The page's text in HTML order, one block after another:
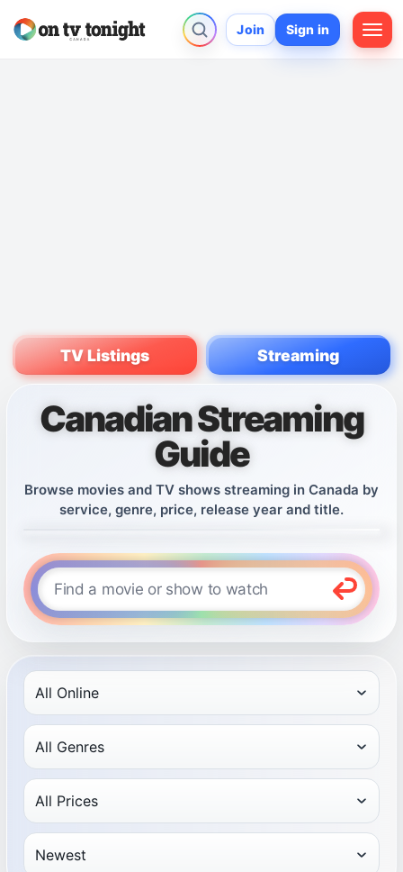
Join Sign in
TV Listings Streaming
Canadian Streaming
Guide
Browse movies and TV shows streaming in Canada by
service, genre, price, release year and title.
Find a movie or show to watch